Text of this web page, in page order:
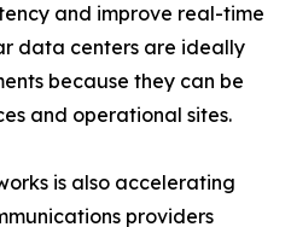
and improve real-time
data centers are ideally
because they can be
and operational sites.
is also accelerating
providers